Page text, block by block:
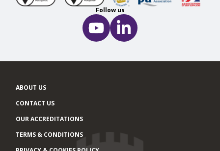
Follow us
ABOUT US
CONTACT US
OUR ACCREDITATIONS
TERMS & CONDITIONS